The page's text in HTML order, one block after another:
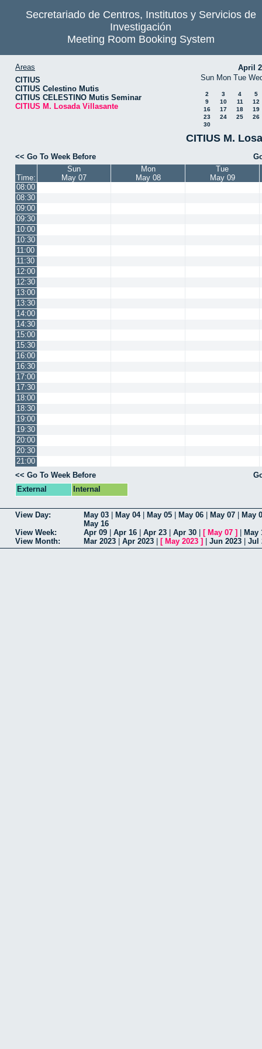
Secretariado de Centros, Institutos y Servicios de
Investigación
Meeting Room Booking System
Areas
CITIUS
CITIUS Celestino Mutis
CITIUS CELESTINO Mutis Seminar
CITIUS M. Losada Villasante
April
Sun Mon Tue
2 3 4
5
9
10 11
12
16
17 18
19
23
24 25
26
30
CITIUS M.
<< Go To Week Before
Time:
Sun
May 07
Mon
May 08
Tue
May 09
08:00
08:30
09:00
09:30
10:00
10:30
11:00
11:30
12:00
12:30
13:00
13:30
14:00
14:30
15:00
15:30
16:00
16:30
17:00
17:30
18:00
18:30
19:00
19:30
20:00
20:30
21:00
<< Go To Week Before
External
Internal
View Day: May 03 May 04| May 05 May 06 May 07
May
May 16
View Week:
Apr 09 Apr 16 Apr 23 Apr 30 [ May 07 ]
May
View Month:
Mar 2023 Apr 2023 [ May 2023 ] Jun 2023 Jul